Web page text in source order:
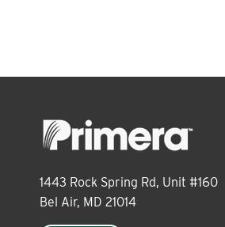
Events
LOG IN
1443 Rock Spring Rd, Unit #160
Bel Air, MD 21014